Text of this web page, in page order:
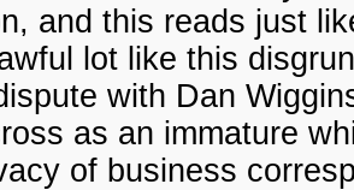
and this reads just
lot like this
with Dan
as an immature
of business